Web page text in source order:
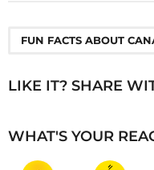
i
a
t
FUN FACTS ABOUT
LIKE IT? SHARE
WHAT'S YOUR